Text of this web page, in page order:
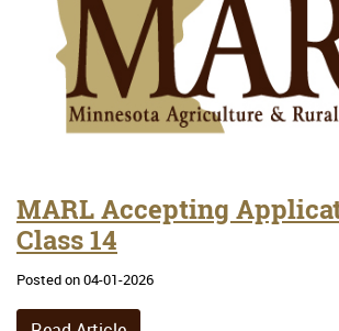
MARL Accepting
Class 14
Posted on 04-01-2026